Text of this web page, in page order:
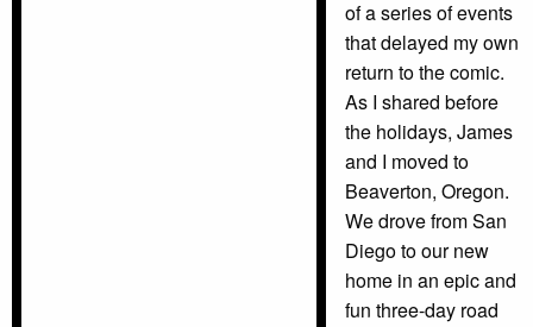
of a series of events
that delayed my own
return to the comic.
As I shared before
the holidays, James
and I moved to
Beaverton, Oregon.
We drove from San
Diego to our new
home in an epic and
fun three-day road